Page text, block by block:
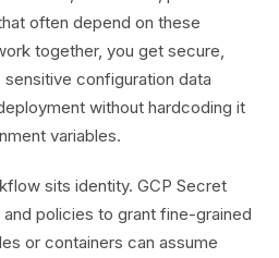
often depend on these
together, you get secure,
configuration data
without hardcoding it
variables.
sits identity. GCP Secret
policies to grant fine-grained
or containers can assume